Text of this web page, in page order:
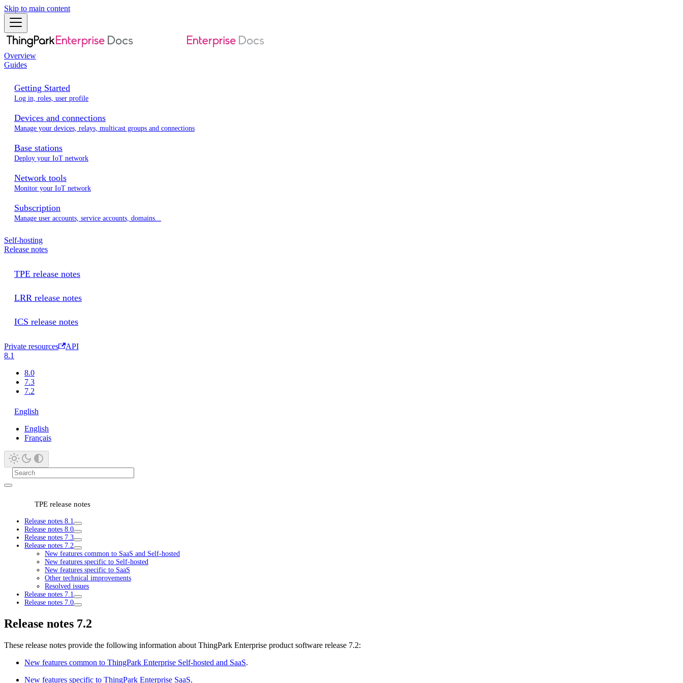
Skip to main content
Overview
Guides
Getting Started
Log in, roles, user profile
Devices and connections
Manage your devices, relays, multicast groups and connections
Base stations
Deploy your IoT network
Network tools
Monitor your IoT network
Subscription
Manage user accounts, service accounts, domains...
Self-hosting
Release notes
TPE release notes
LRR release notes
ICS release notes
Private resources
API
8.1
8.0
7.3
7.2
English
English
Français
TPE release notes
Release notes 8.1
Release notes 8.0
Release notes 7.3
Release notes 7.2
New features common to SaaS and Self-hosted
New features specific to Self-hosted
New features specific to SaaS
Other technical improvements
Resolved issues
Release notes 7.1
Release notes 7.0
Release notes 7.2
These release notes provide the following information about ThingPark Enterprise product software release 7.2:
New features common to ThingPark Enterprise Self-hosted and SaaS.
New features specific to ThingPark Enterprise SaaS.